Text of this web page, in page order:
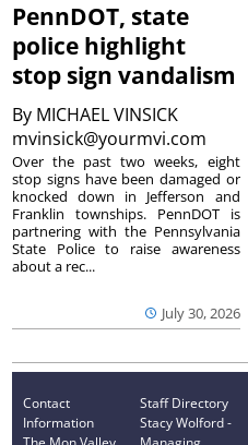
PennDOT, state
police highlight
stop sign vandalism
By MICHAEL VINSICK
mvinsick@yourmvi.com
July 30, 2026
Over the past two weeks, eight
stop signs have been damaged or
knocked down in Jefferson and
Franklin townships. PennDOT is
partnering with the Pennsylvania
State Police to raise awareness
about a rec...
Contact
Information
Staff Directory
Stacy Wolford -